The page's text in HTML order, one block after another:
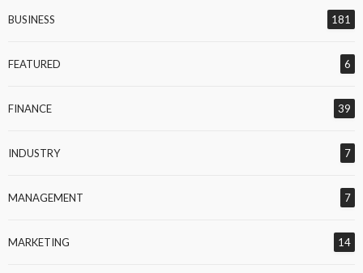
BUSINESS 181
FEATURED 6
FINANCE 39
INDUSTRY 7
MANAGEMENT 7
MARKETING 14